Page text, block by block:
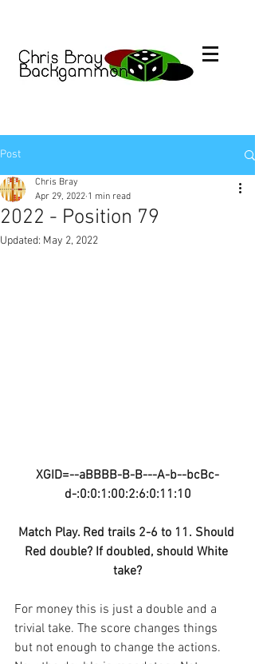
Post
2022 - Position 79
Chris Bray
Apr 29, 2022 1 min read
Updated: May 2, 2022
XGID=--aBBBB-B-B---A-b--bcBc-
d-:0:0:1:00:2:6:0:11:10
Match Play. Red trails 2-6 to 11. Should
Red double? If doubled, should White
take?
For money this is just a double and a
trivial take. The score changes things
but not enough to change the actions.